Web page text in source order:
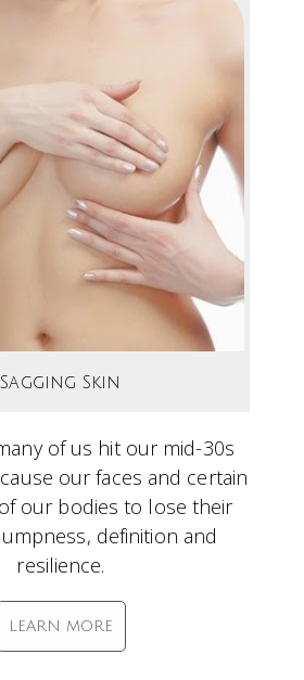
Sagging Skin
of us hit our mid-30s
our faces and certain
our bodies to lose their
definition and
resilience.
LEARN MORE